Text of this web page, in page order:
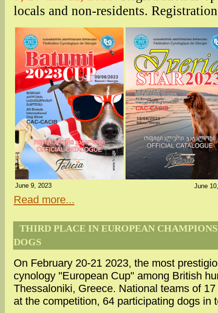
locals and non-residents.
June 9, 2023 June
Read more...
THIRD PLACE IN EUROPEAN
DOGS
On February 20-21 2023, the most
cynology "European Cup" among British
Thessaloniki, Greece. National teams of
at the competition, 64 participating dogs in